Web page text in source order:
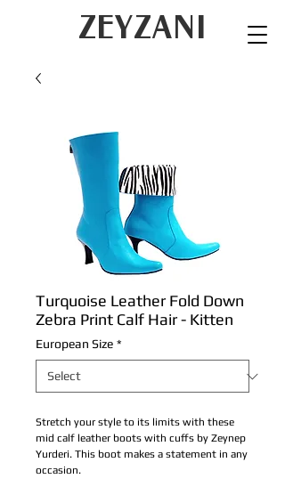
ZEYZANI
Turquoise Leather Fold Down
Zebra Print Calf Hair - Kitten
European Size *
Stretch your style to its limits with these
mid calf leather boots with cuffs by Zeynep
Yurderi. This boot makes a statement in any
occasion.